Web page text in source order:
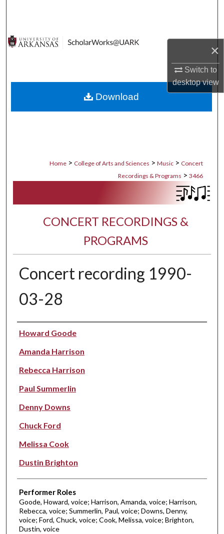
×
Switch to
desktopview
Digital Commons Network™
Home > College of Arts and Sciences > Music > Concert
Recordings & Programs > 3466
CONCERT RECORDINGS &
PROGRAMS
Concert recording 1990-
03-28
Performer(s)
Howard Goode
Amanda Harrison
Rebecca Harrison
Paul Summerlin
Denny Downs
Chuck Ford
Melissa Cook
Dustin Brighton
Performer Roles
Goode, Howard, voice; Harrison, Amanda, voice; Harrison,
Rebecca, voice; Summerlin, Paul, voice; Downs, Denny,
voice; Ford, Chuck, voice; Cook, Melissa, voice; Brighton,
Dustin, voice
Download